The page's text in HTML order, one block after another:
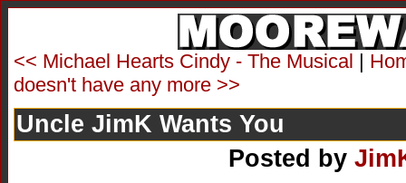
<< Michael Hearts Cindy - The Musical |
doesn't have any more >>
Uncle JimK Wants You
Posted by